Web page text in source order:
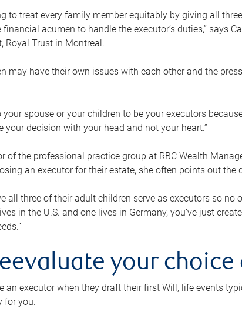
to treat every family member equitably by giving all
acumen to handle the executor’s duties,” says
Royal Trust in Montreal.
may have their own issues with each other and the
your spouse or your children to be your executors
your decision with your head and not your heart.”
of the professional practice group at RBC Wealth
an executor for their estate, she often points out the
all three of their adult children serve as executors so no
in the U.S. and one lives in Germany, you’ve just
your choice
an executor when they draft their first Will, life events
for you.